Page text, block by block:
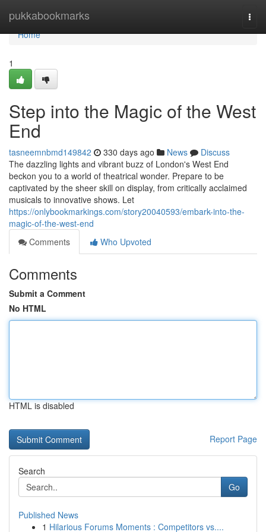
pukkabookmarks
Home
Home
1
Step into the Magic of the West
End
tasneemnbmd149842 330 days ago News
Discuss
The dazzling lights and vibrant buzz of London's West End
beckon you to a world of theatrical wonder. Prepare to be
captivated by the sheer skill on display, from critically acclaimed
musicals to innovative shows. Let
https://onlybookmarkings.com/story20040593/embark-into-the-
magic-of-the-west-end
Comments
Who Upvoted
Comments
Submit a Comment
No HTML
HTML is disabled
Report Page
Search
Go
Published News
1 Hilarious Forums Moments : Competitors vs....